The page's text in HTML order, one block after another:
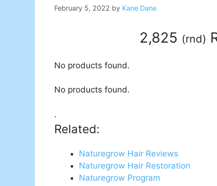
February 5, 2022 by Kane Dane
2,825 (rnd)
No products found.
No products found.
.
Related:
Naturegrow Hair Reviews
Naturegrow Hair Restoration
Naturegrow Program